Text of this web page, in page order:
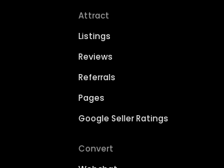
Attract
Listings
Reviews
Referrals
Pages
Google Seller Ratings
Convert